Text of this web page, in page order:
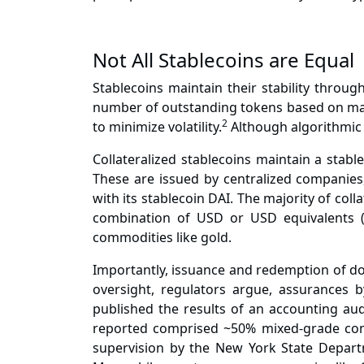
Not All Stablecoins are Equal
Stablecoins maintain their stability
number of outstanding tokens based on
to minimize volatility.2 Although algorithmic
Collateralized stablecoins maintain a
These are issued by centralized
with its stablecoin DAI. The majority of
combination of USD or USD
commodities like gold.
Importantly, issuance and redemption of
oversight, regulators argue, assurances
published the results of an accounting
reported comprised ~50% mixed-grade
supervision by the New York State